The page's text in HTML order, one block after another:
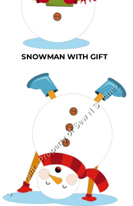
SNOWMAN WITH GIFT